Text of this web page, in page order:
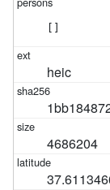
heic
4686204